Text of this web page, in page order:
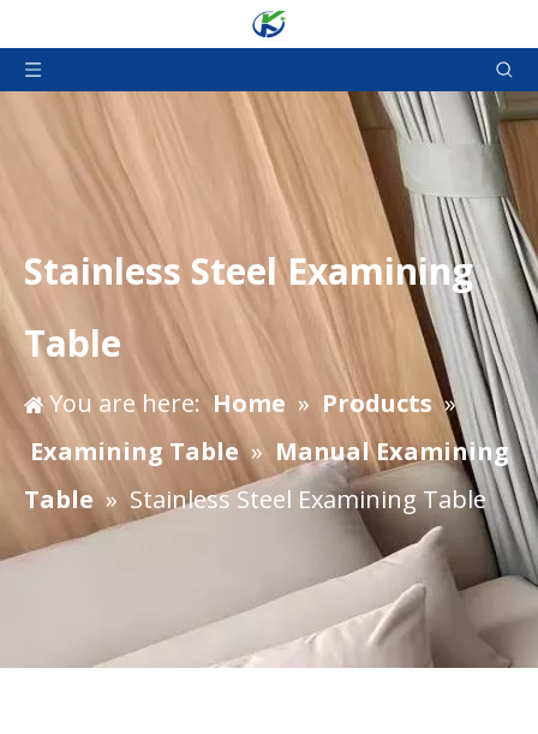
Stainless Steel Examining
Table
You are here: Home » Products »
Examining Table » Manual Examining
Table » Stainless Steel Examining Table